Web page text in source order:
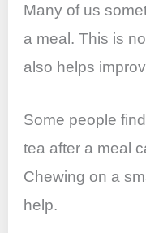
Many of us
a meal. This is
also helps
Some people
tea after a meal
Chewing on a
help.